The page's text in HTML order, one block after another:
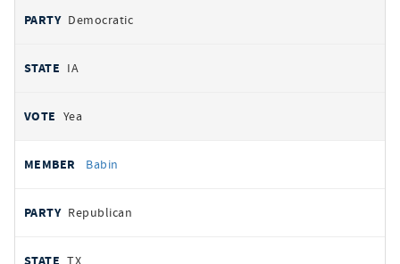
Democratic
IA
Yea
Babin
Republican
TX